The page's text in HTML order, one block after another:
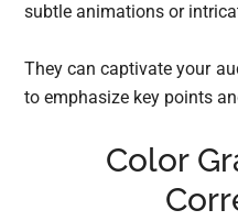
subtle animations or
They can captivate your
to emphasize key points
Color